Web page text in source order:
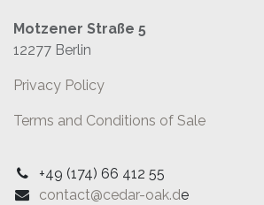
Motzener Straße 5
12277 Berlin
Privacy Policy
Terms and Conditions of Sale
+49 (174) 66 412 55
contact@cedar-oak.de